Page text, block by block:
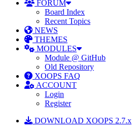
FORUM
Board Index
Recent Topics
NEWS
THEMES
MODULES
Module @ GitHub
Old Repository
XOOPS FAQ
ACCOUNT
Login
Register
DOWNLOAD XOOPS 2.7.x